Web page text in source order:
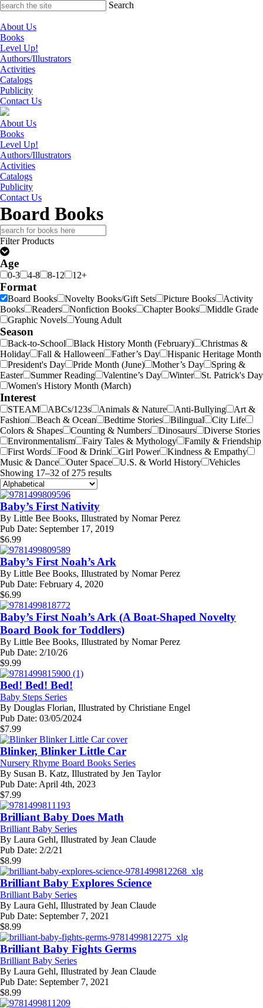
Skip
content
Search
About Us
Books
Level Up!
Authors/Illustrators
Activities
Catalogs
Publicity
Contact Us
About Us
Books
Level Up!
Authors/Illustrators
Activities
Catalogs
Publicity
Contact Us
Board Books
Search
for:
Filter Products
Age
0-3 4-8 8-12 12+
Format
Board Books Novelty Books/Gift Sets Picture Books
Activity
Books
Readers Nonfiction Books Chapter Books
Middle Grade
Graphic Novels
Young Adult
Season
Back-to-School Black History Month (February)
Christmas &
Holiday
Fall & Halloween Father’s Day
Hispanic Heritage Month
President's Day
Pride Month (June) Mother’s Day
Spring &
Easter
Summer Reading Valentine’s Day Winter
St. Patrick's Day
Women's History Month (March)
Interest
STEAM ABCs/123s Animals & Nature Anti-Bullying
Art &
Fashion
Beach & Ocean Bedtime Stories Bilingual
City Life
Colors & Shapes
Counting & Numbers Dinosaurs
Diverse Stories
Environmentalism
Fairy Tales & Mythology
Family & Friendship
First Words
Food & Drink Girl Power
Kindness & Empathy
Music & Dance
Outer Space U.S. & World History
Vehicles
Showing 17–32 of 275 results
Baby’s First Nativity
By Little Bee Books, Illustrated by Nomar Perez
Pub Date: September 17, 2019
$6.99
Baby’s First Noah’s Ark
By Little Bee Books, Illustrated by Nomar Perez
Pub Date: February 4, 2020
$6.99
Baby’s First Noah’s Ark (A Boat-Shaped Novelty
Board Book for Toddlers)
By Little Bee Books, Illustrated by Nomar Perez
Pub Date: 2/10/26
$9.99
Bed! Bed! Bed!
Baby Steps Series
By Douglas Florian, Illustrated by Christiane Engel
Pub Date: 03/05/2024
$7.99
Blinker, Blinker Little Car
Nursery Rhyme Board Books Series
By Susan B. Katz, Illustrated by Jen Taylor
Pub Date: April 4th, 2023
$7.99
Brilliant Baby Does Math
Brilliant Baby Series
By Laura Gehl, Illustrated by Jean Claude
Pub Date: 2/2/21
$8.99
Brilliant Baby Explores Science
Brilliant Baby Series
By Laura Gehl, Illustrated by Jean Claude
Pub Date: September 7, 2021
$8.99
Brilliant Baby Fights Germs
Brilliant Baby Series
By Laura Gehl, Illustrated by Jean Claude
Pub Date: September 7, 2021
$8.99